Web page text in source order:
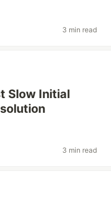
3 min read
Slow Initial
3 min read